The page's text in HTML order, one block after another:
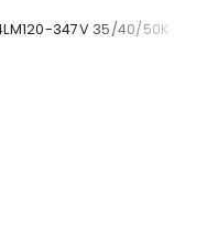
347V 35/40/50K